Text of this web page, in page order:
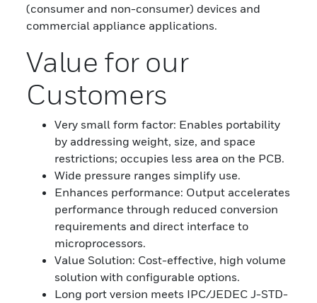
(consumer and non-consumer) devices and
commercial appliance applications.
Value for our
Customers
Very small form factor: Enables portability
by addressing weight, size, and space
restrictions; occupies less area on the PCB.
Wide pressure ranges simplify use.
Enhances performance: Output accelerates
performance through reduced conversion
requirements and direct interface to
microprocessors.
Value Solution: Cost-effective, high volume
solution with configurable options.
Long port version meets IPC/JEDEC J-STD-